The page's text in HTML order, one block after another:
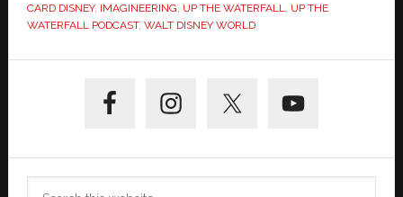
CARD DISNEY, IMAGINEERING UP THE WATERFALL
UP THE
WATERFALL PODCAST, WALT DISNEY WORLD
Sidebar